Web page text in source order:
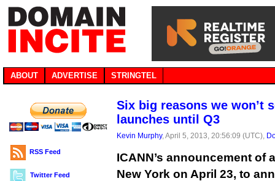
ABOUT ADVERTISE STRINGTEL
RSS Feed
Twitter Feed
Six big reasons we won’t
launches until Q3
Kevin Murphy, April 5, 2013, 20:56:09 (UTC),
ICANN’s announcement of
New York on April 23, to